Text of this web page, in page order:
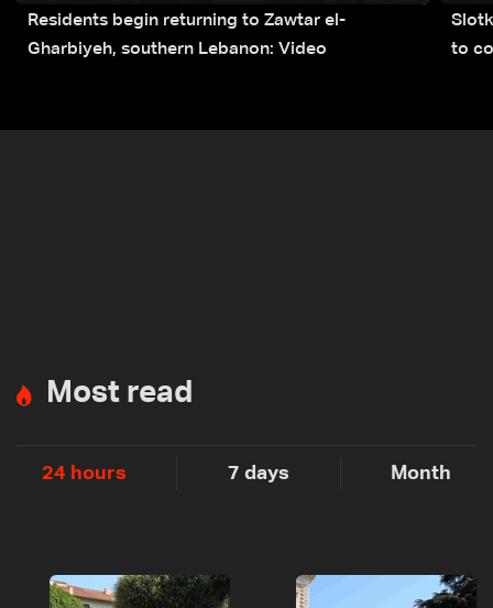
Residents begin returning to Zawtar el-
Gharbiyeh, southern Lebanon: Video
to
Most read
24 hours 7 days Month